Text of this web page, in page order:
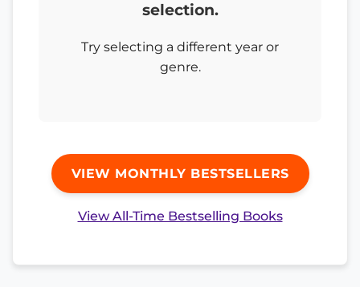
selection.
Try selecting a different year or
genre.
VIEW MONTHLY BESTSELLERS
View All-Time Bestselling Books